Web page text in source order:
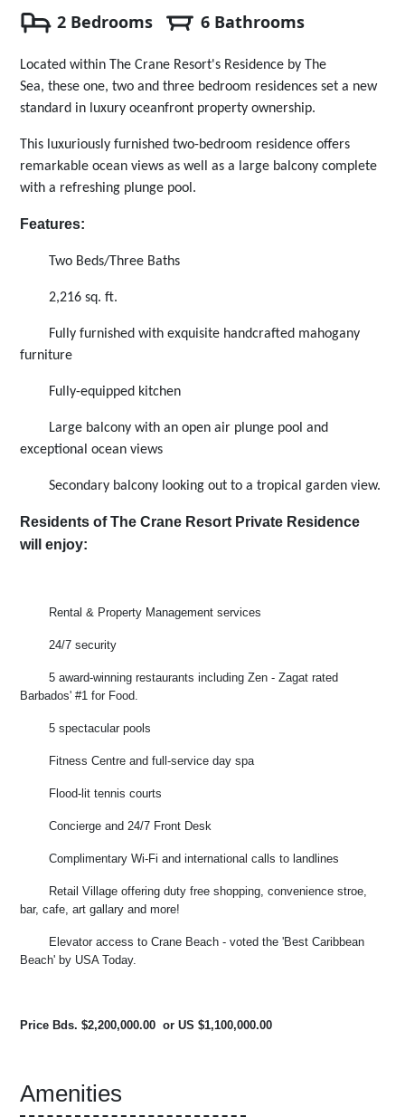
2 Bedrooms 6 Bathrooms
Located within The Crane Resort's Residence by The
Sea, these one, two and three bedroom residences set a new
standard in luxury oceanfront property ownership.
This luxuriously furnished two-bedroom residence offers
remarkable ocean views as well as a large balcony complete
with a refreshing plunge pool.
Features:
Two Beds/Three Baths
2,216 sq. ft.
Fully furnished with exquisite handcrafted mahogany
furniture
Fully-equipped kitchen
Large balcony with an open air plunge pool and
exceptional ocean views
Secondary balcony looking out to a tropical garden view.
Residents of The Crane Resort Private Residence
will enjoy:
Rental & Property Management services
24/7 security
5 award-winning restaurants including Zen - Zagat rated
Barbados' #1 for Food.
5 spectacular pools
Fitness Centre and full-service day spa
Flood-lit tennis courts
Concierge and 24/7 Front Desk
Complimentary Wi-Fi and international calls to landlines
Retail Village offering duty free shopping, convenience stroe,
bar, cafe, art gallary and more!
Elevator access to Crane Beach - voted the 'Best Caribbean
Beach' by USA Today.
Price Bds. $2,200,000.00 or US $1,100,000.00
Amenities